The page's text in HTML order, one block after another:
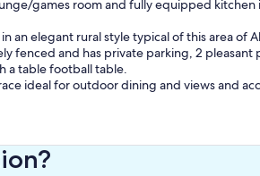
games room and fully equipped
an elegant rural style typical of this area of
fenced and has private parking, 2
a table football table.
ideal for outdoor dining and views and
of water and nature.